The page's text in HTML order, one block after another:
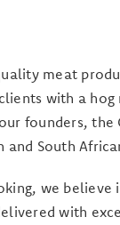
meat
with a
founders, the
South
we
with